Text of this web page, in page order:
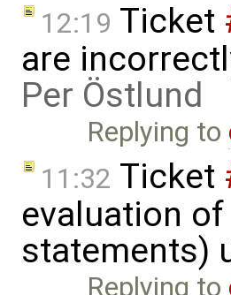
12:19 Ticket
are
Per Östlund
Replying to
11:32 Ticket
evaluation
statements)
Replying to